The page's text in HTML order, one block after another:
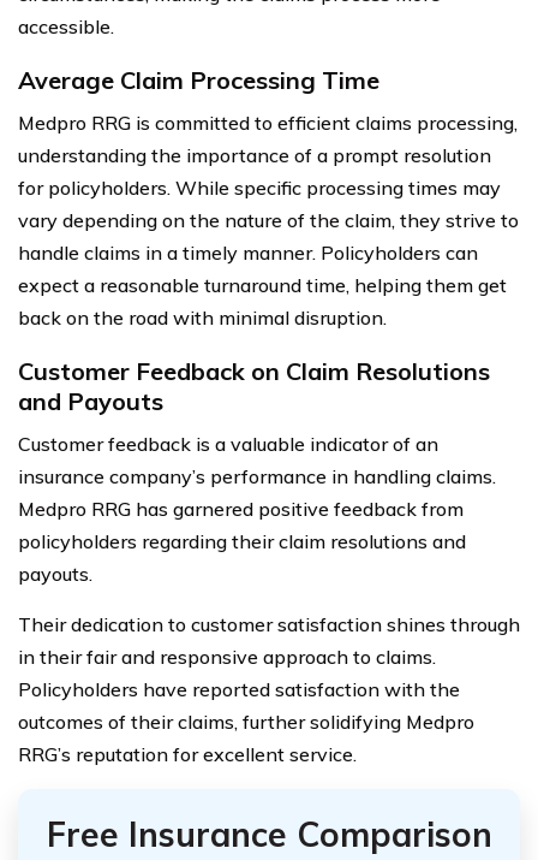
accessible.
Average Claim Processing Time
Medpro RRG is committed to efficient claims processing,
understanding the importance of a prompt resolution
for policyholders. While specific processing times may
vary depending on the nature of the claim, they strive to
handle claims in a timely manner. Policyholders can
expect a reasonable turnaround time, helping them get
back on the road with minimal disruption.
Customer Feedback on Claim Resolutions
and Payouts
Customer feedback is a valuable indicator of an
insurance company’s performance in handling claims.
Medpro RRG has garnered positive feedback from
policyholders regarding their claim resolutions and
payouts.
Their dedication to customer satisfaction shines through
in their fair and responsive approach to claims.
Policyholders have reported satisfaction with the
outcomes of their claims, further solidifying Medpro
RRG’s reputation for excellent service.
Free Insurance Comparison